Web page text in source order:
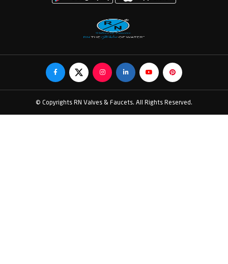
© Copyrights RN Valves & Faucets. All Rights Reserved.